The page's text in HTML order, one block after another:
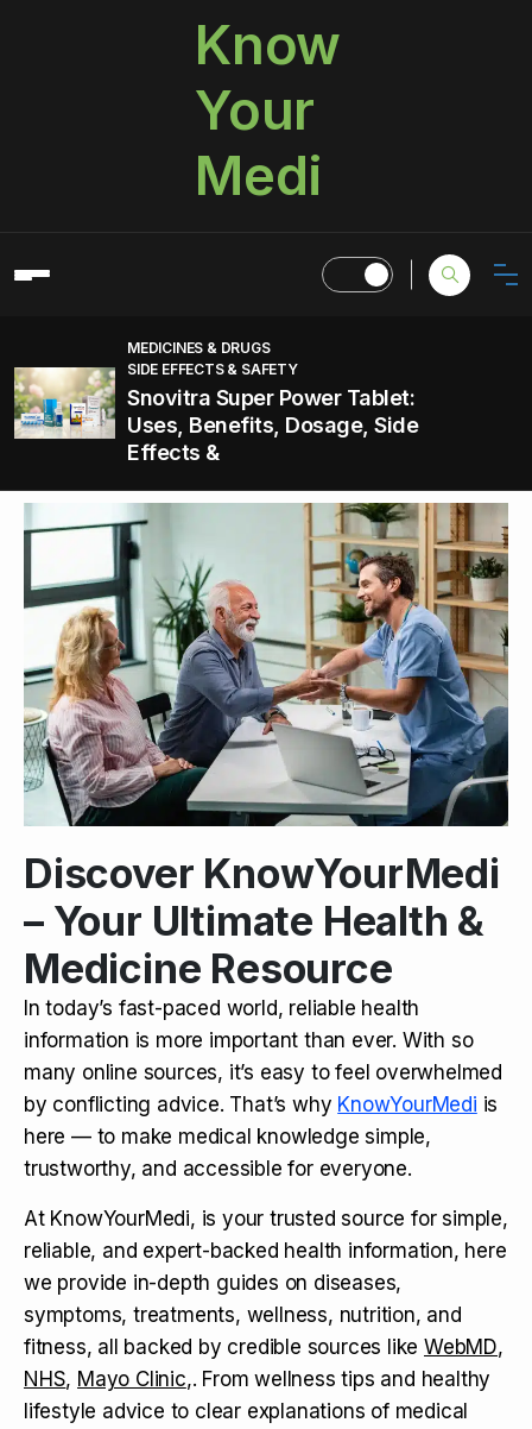
Know
Your
Medi
MEDICINES & DRUGS
SIDE EFFECTS & SAFETY
Snovitra Super Power Tablet:
Uses, Benefits, Dosage, Side
Effects &
Discover KnowYourMedi
– Your Ultimate Health &
Medicine Resource
In today’s fast-paced world, reliable health
information is more important than ever. With so
many online sources, it’s easy to feel overwhelmed
by conflicting advice. That’s why KnowYourMedi is
here — to make medical knowledge simple,
trustworthy, and accessible for everyone.
At KnowYourMedi, is your trusted source for simple,
reliable, and expert-backed health information, here
we provide in-depth guides on diseases,
symptoms, treatments, wellness, nutrition, and
fitness, all backed by credible sources like WebMD,
NHS, Mayo Clinic,. From wellness tips and healthy
lifestyle advice to clear explanations of medical